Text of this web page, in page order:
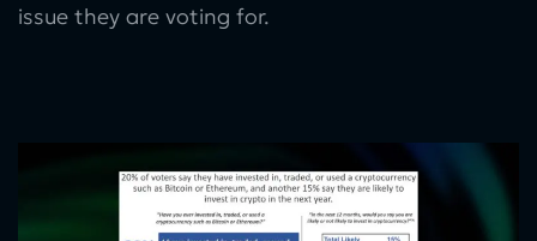
issue they are voting for.